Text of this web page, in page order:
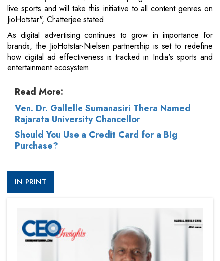
live sports and will take this initiative to all content genres on
JioHotstar", Chatterjee stated.
As digital advertising continues to grow in importance for
brands, the JioHotstar-Nielsen partnership is set to redefine
how digital ad effectiveness is tracked in India's sports and
entertainment ecosystem.
Read More:
Ven. Dr. Gallelle Sumanasiri Thera Named
Rajarata University Chancellor
Should You Use a Credit Card for a Big
Purchase?
IN PRINT